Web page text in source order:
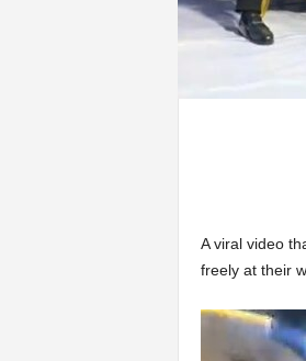
A viral video
freely at their